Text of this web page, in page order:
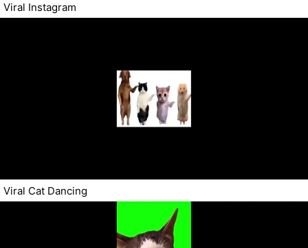
Viral Instagram
Viral Cat Dancing